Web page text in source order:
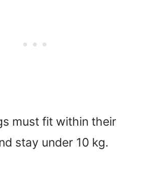
must fit within their
stay under 10 kg.